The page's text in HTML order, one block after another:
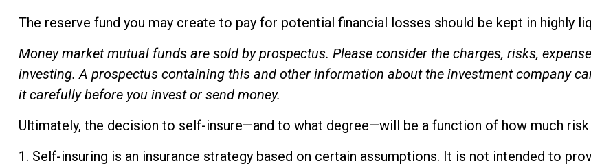
The reserve fund you may create to pay for potential financial losses should be kept in highly
Money market mutual funds are sold by prospectus. Please consider the charges, risks,
investing. A prospectus containing this and other information about the investment company
it carefully before you invest or send money.
Ultimately, the decision to self-insure—and to what degree—will be a function of how much
1. Self-insuring is an insurance strategy based on certain assumptions. It is not intended to